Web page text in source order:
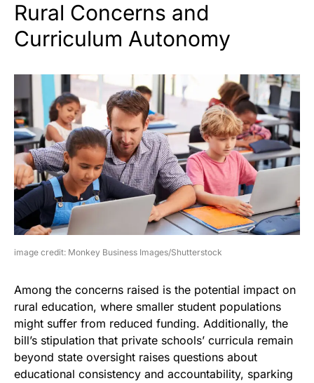
Rural Concerns and
Curriculum Autonomy
image credit: Monkey Business Images/Shutterstock
Among the concerns raised is the potential impact on
rural education, where smaller student populations
might suffer from reduced funding. Additionally, the
bill’s stipulation that private schools’ curricula remain
beyond state oversight raises questions about
educational consistency and accountability, sparking